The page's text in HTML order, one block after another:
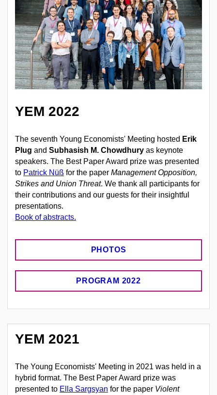
YEM 2022
The seventh Young Economists' Meeting hosted Erik
Plug and Subhasish M. Chowdhury as keynote
speakers. The Best Paper Award prize was presented
to Patrick Nüß for the paper Management Opposition,
Strikes and Union Threat. We thank all participants for
their contributions and our guests for their insightful
presentations.
Book of abstracts.
PHOTOS
PROGRAM 2022
YEM 2021
The Young Economists' Meeting in 2021 was held in a
hybrid format. The Best Paper Award prize was
presented to Ella Sargsyan for the paper Violent